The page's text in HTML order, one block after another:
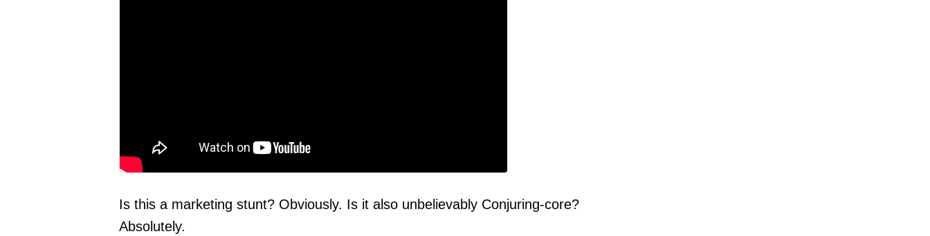
Is this a marketing stunt? Obviously. Is it also unbelievably Conjuring-core?
Absolutely.